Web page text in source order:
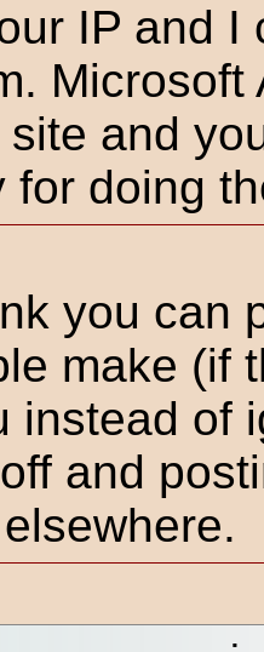
IP and I
and
for doing
you can
make (if
instead of
and